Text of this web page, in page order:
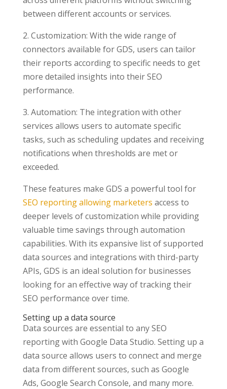
between different accounts or services.
2. Customization: With the wide range of
connectors available for GDS, users can tailor
their reports according to specific needs to get
more detailed insights into their SEO
performance.
3. Automation: The integration with other
services allows users to automate specific
tasks, such as scheduling updates and receiving
notifications when thresholds are met or
exceeded.
These features make GDS a powerful tool for
SEO reporting allowing marketers access to
deeper levels of customization while providing
valuable time savings through automation
capabilities. With its expansive list of supported
data sources and integrations with third-party
APIs, GDS is an ideal solution for businesses
looking for an effective way of tracking their
SEO performance over time.
Setting up a data source
Data sources are essential to any SEO
reporting with Google Data Studio. Setting up a
data source allows users to connect and merge
data from different sources, such as Google
Ads, Google Search Console, and many more.